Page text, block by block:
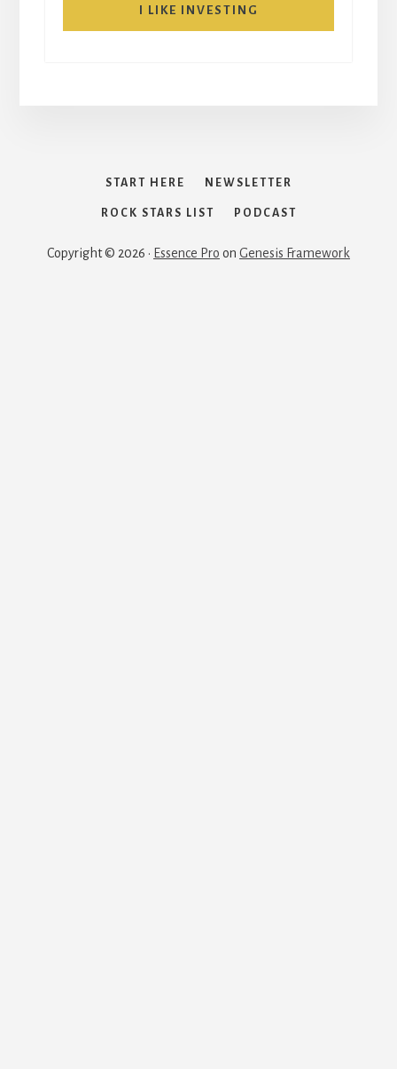
I LIKE INVESTING
START HERE NEWSLETTER
ROCK STARS LIST PODCAST
Copyright © 2026 · Essence Pro on Genesis Framework